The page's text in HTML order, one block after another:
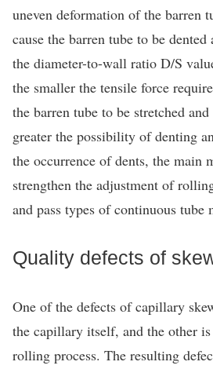
uneven deformation of the barren
cause the barren tube to be
the diameter-to-wall ratio D/S
the smaller the tensile force
the barren tube to be stretched
greater the possibility of denting
the occurrence of dents, the main
strengthen the adjustment of
and pass types of continuous tube
Quality defects of
One of the defects of capillary
the capillary itself, and the other
rolling process. The resulting